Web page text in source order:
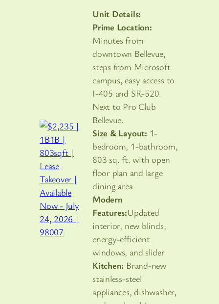
Unit Details:
Prime Location:
Minutes from
downtown Bellevue,
steps from Microsoft
campus, easy access to
I-405 and SR-520.
Next to Pro Club
Bellevue.
Size & Layout: 1-
bedroom, 1-bathroom,
803 sq. ft. with open
floor plan and large
dining area
Modern
Features:Updated
interior, new blinds,
energy-efficient
windows, and slider
Kitchen: Brand-new
stainless-steel
appliances, dishwasher,